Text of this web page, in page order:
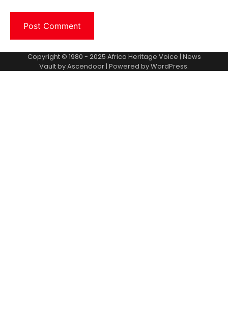
Copyright © 1980 - 2025 Africa Heritage Voice | News
Vault byAscendoor| Powered byWordPress.